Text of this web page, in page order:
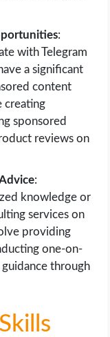
:
with Telegram
a significant
content
creating
sponsored
reviews on
:
knowledge or
services on
providing
one-on-
through